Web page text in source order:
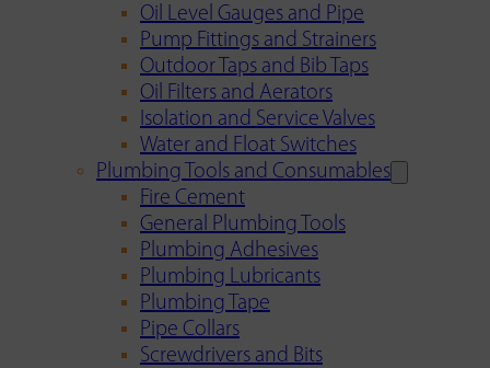
Oil Level Gauges and Pipe
Pump Fittings and Strainers
Outdoor Taps and Bib Taps
Oil Filters and Aerators
Isolation and Service Valves
Water and Float Switches
Plumbing Tools and Consumables
Fire Cement
General Plumbing Tools
Plumbing Adhesives
Plumbing Lubricants
Plumbing Tape
Pipe Collars
Screwdrivers and Bits